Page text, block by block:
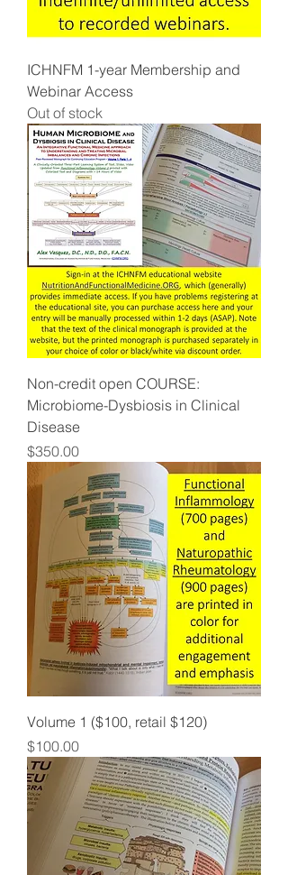
ICHNFM 1-year Membership and
Webinar Access
Out of stock
Non-credit open COURSE:
Microbiome-Dysbiosis in Clinical
Disease
Price
$350.00
Volume 1 ($100, retail $120)
Price
$100.00